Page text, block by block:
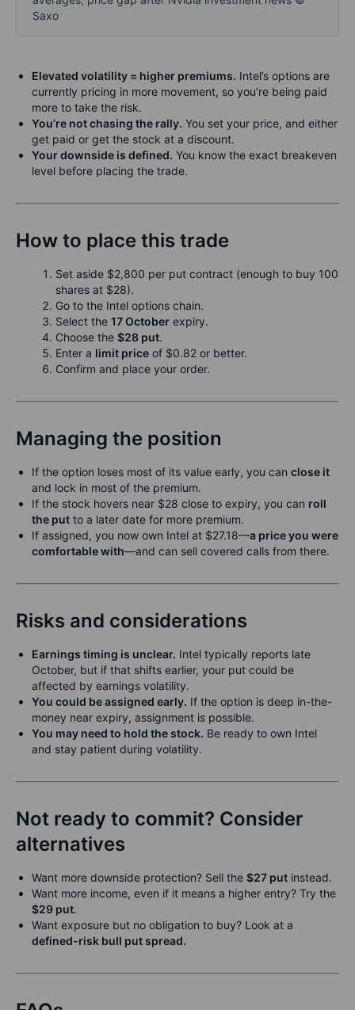
Saxo
Elevated volatility = higher premiums. Intel’s options are
currently pricing in more movement, so you’re being paid
more to take the risk.
You’re not chasing the rally. You set your price, and either
get paid or get the stock at a discount.
Your downside is defined. You know the exact breakeven
level before placing the trade.
How to place this trade
Set aside $2,800 per put contract (enough to buy 100
shares at $28).
Go to the Intel options chain.
Select the 17 October expiry.
Choose the $28 put.
Enter a limit price of $0.82 or better.
Confirm and place your order.
Managing the position
If the option loses most of its value early, you can close it
and lock in most of the premium.
If the stock hovers near $28 close to expiry, you can roll
the put to a later date for more premium.
If assigned, you now own Intel at $27.18—a price you were
comfortable with—and can sell covered calls from there.
Risks and considerations
Earnings timing is unclear. Intel typically reports late
October, but if that shifts earlier, your put could be
affected by earnings volatility.
You could be assigned early. If the option is deep in-the-
money near expiry, assignment is possible.
You may need to hold the stock. Be ready to own Intel
and stay patient during volatility.
Not ready to commit? Consider
alternatives
Want more downside protection? Sell the $27 put instead.
Want more income, even if it means a higher entry? Try the
$29 put.
Want exposure but no obligation to buy? Look at a
defined-risk bull put spread.